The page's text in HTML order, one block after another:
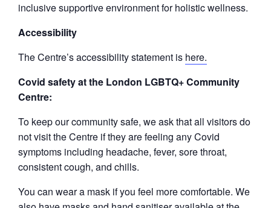
inclusive supportive environment for holistic wellness.
Accessibility
The Centre’s accessibility statement is here.
Covid safety at the London LGBTQ+ Community
Centre:
To keep our community safe, we ask that all visitors do
not visit the Centre if they are feeling any Covid
symptoms including headache, fever, sore throat,
consistent cough, and chills.
You can wear a mask if you feel more comfortable. We